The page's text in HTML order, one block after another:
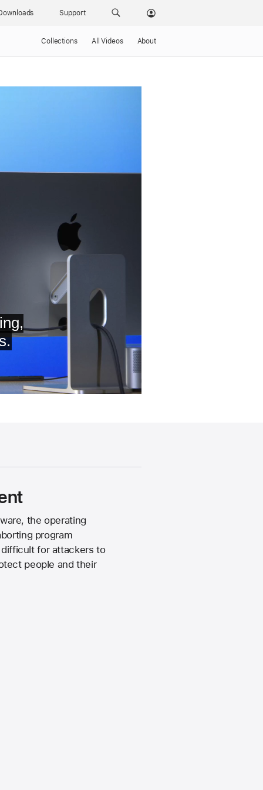
Support
Collections All Videos About
the operating
program
for attackers to
people and their